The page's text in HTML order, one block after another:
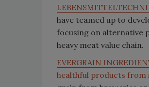
have teamed up to
focusing on alternative
heavy meat value chain.
EVERGRAIN
healthful products from